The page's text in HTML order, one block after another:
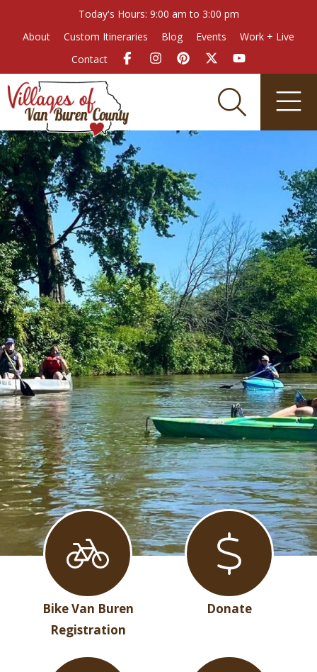
Today's Hours: 9:00 am to 3:00 pm
About
Custom Itineraries Blog Events
Work + Live
Contact
Bike Van Buren
Registration
Donate